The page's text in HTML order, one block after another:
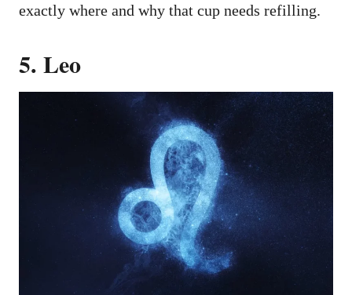
exactly where and why that cup needs refilling.
5. Leo